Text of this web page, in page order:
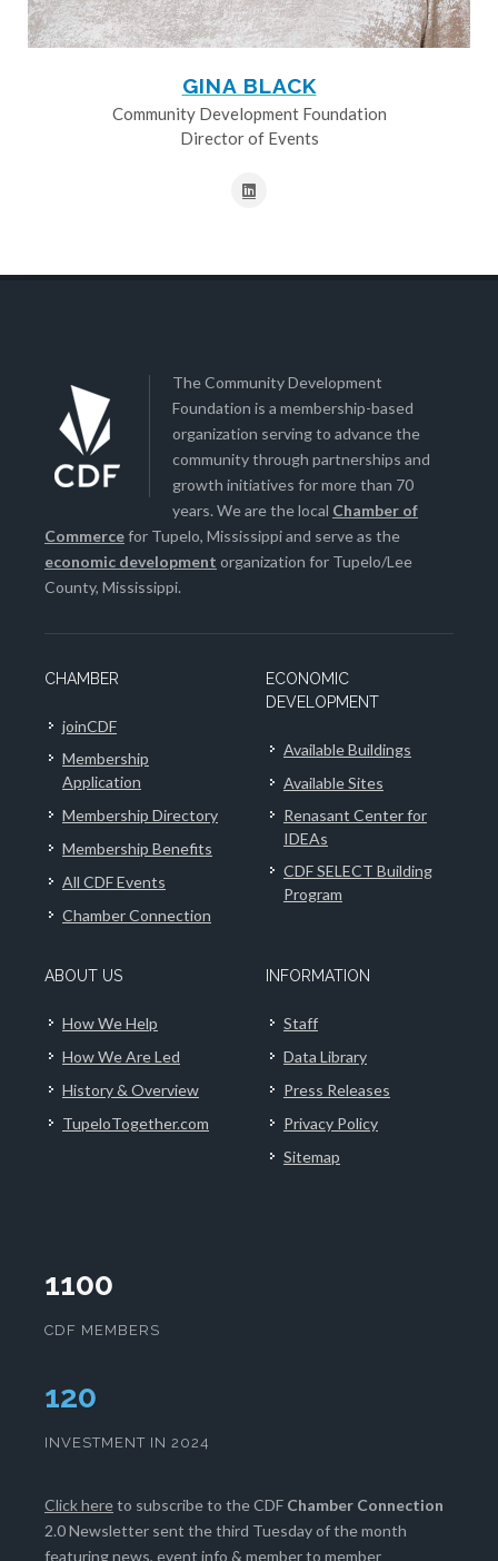
GINA BLACK
Community Development Foundation
Director of Events
The Community Development
Foundation is a membership-based
organization serving to advance the
community through partnerships and
growth initiatives for more than 70
years. We are the local Chamber of
Commercefor Tupelo, Mississippi and serve as the
economic development organization for Tupelo/Lee
County, Mississippi.
CHAMBER
joinCDF
Membership
Application
Membership Directory
Membership Benefits
All CDF Events
Chamber Connection
ECONOMIC
DEVELOPMENT
Available Buildings
Available Sites
Renasant Center for
IDEAs
CDF SELECT Building
Program
ABOUT US
How We Help
How We Are Led
History & Overview
TupeloTogether.com
INFORMATION
Staff
Data Library
Press Releases
Privacy Policy
Sitemap
1100
CDF MEMBERS
124
INVESTMENT IN 2024
Click hereto subscribe to the CDF Chamber Connection
2.0 Newsletter sent the third Tuesday of the month
featuring news, event info & member to member